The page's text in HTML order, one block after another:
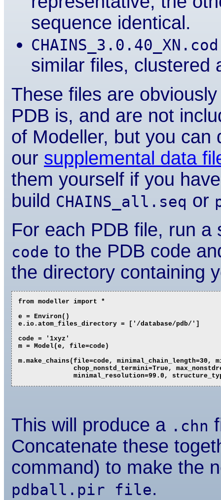
sequence identical.
CHAINS_3.0.40_XN.cod
similar files, clustered
These files are
PDB is, and are not
of Modeller, but you can
our supplemental data
them yourself if you
build CHAINS_all.seq or
For each PDB file, run a
code to the PDB code
the directory containing
from modeller import *
e = Environ()
e.io.atom_files_directory = ['/database/pdb/']
code = '1xyz'
m = Model(e, file=code)
m.make_chains(file=code, minimal_chain_length=30,
chop_nonstd_termini=True,
This will produce a .chn
Concatenate these
command) to make the
pdball.pir file.